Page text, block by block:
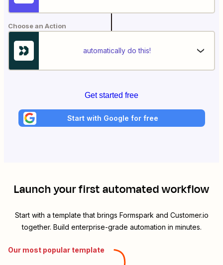
Choose an Action
automatically do this!
Get started free
Start with Google for free
Launch your first automated workflow
Start with a template that brings Formspark and Customer.io
together. Build enterprise-grade automation in minutes.
Our most popular template